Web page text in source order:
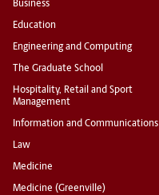
Business
Education
Engineering and Computing
The Graduate School
Hospitality, Retail and Sport
Management
Information and Communications
Law
Medicine
Medicine (Greenville)